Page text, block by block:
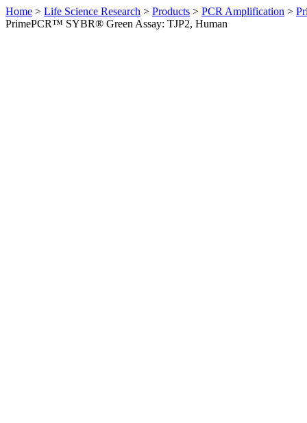
Home > Life Science Research > Products > PCR Amplification >
PrimePCR™ SYBR® Green Assay: TJP2, Human